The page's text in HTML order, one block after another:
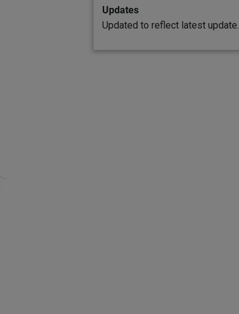
Updates
Updated to reflect latest update.